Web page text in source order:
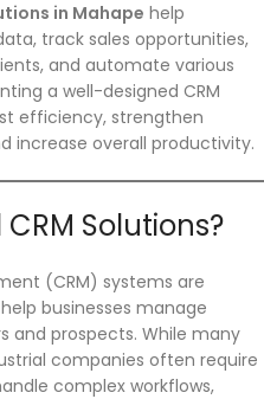
in Mahape help
track sales opportunities,
and automate various
a well-designed CRM
efficiency, strengthen
increase overall productivity.
Solutions?
(CRM) systems are
businesses manage
and prospects. While many
companies often require
complex workflows,